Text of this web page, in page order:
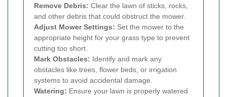
Remove Debris: Clear the lawn of sticks, rocks,
and other debris that could obstruct the mower.
Adjust Mower Settings: Set the mower to the
appropriate height for your grass type to prevent
cutting too short.
Mark Obstacles: Identify and mark any
obstacles like trees, flower beds, or irrigation
systems to avoid accidental damage.
Watering: Ensure your lawn is properly watered